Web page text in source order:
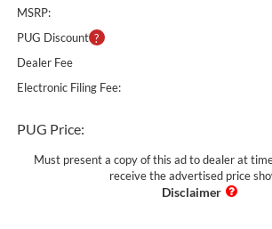
MSRP:
PUG Discount
Dealer Fee
Electronic Filing Fee:
PUG Price:
Must present a copy of this ad to dealer at
receive the advertised price